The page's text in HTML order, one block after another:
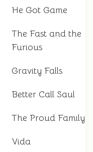
He Got Game
The Fast and the
Furious
Gravity Falls
Better Call Saul
The Proud Family
Vida